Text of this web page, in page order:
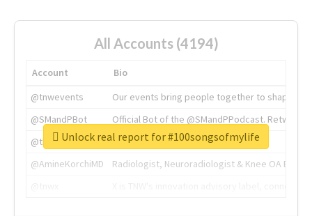
All Accounts (4194)
Account
Bio
@tnwevents
Our events bring people together to shape the
@SMandPBot
Official Bot of the @SMandPPodcast.
@thenextweb
The heart of tech.
@AmineKorchiMD
Radiologist, Neuroradiologist & Knee OA
Unlock real report for #100songsofmylife